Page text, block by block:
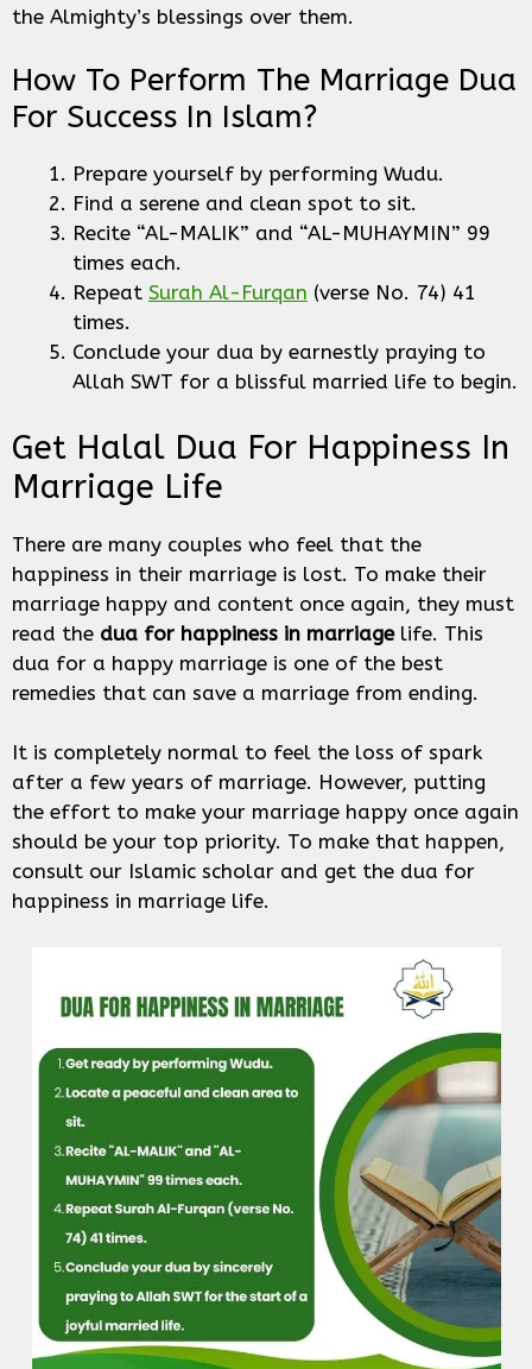
the Almighty’s blessings over them.
How To Perform The Marriage Dua
For Success In Islam?
Prepare yourself by performing Wudu.
Find a serene and clean spot to sit.
Recite “AL-MALIK” and “AL-MUHAYMIN” 99
times each.
Repeat Surah Al-Furqan (verse No. 74) 41
times.
Conclude your dua by earnestly praying to
Allah SWT for a blissful married life to begin.
Get Halal Dua For Happiness In
Marriage Life
There are many couples who feel that the
happiness in their marriage is lost. To make their
marriage happy and content once again, they must
read the dua for happiness in marriagelife. This
dua for a happy marriage is one of the best
remedies that can save a marriage from ending.
It is completely normal to feel the loss of spark
after a few years of marriage. However, putting
the effort to make your marriage happy once again
should be your top priority. To make that happen,
consult our Islamic scholar and get the dua for
happiness in marriage life.